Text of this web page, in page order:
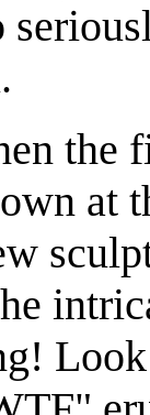
the
at